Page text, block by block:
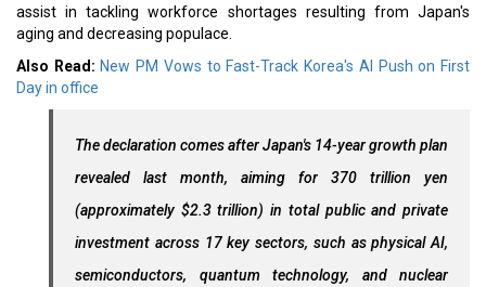
assist in tackling workforce shortages resulting from Japan's
aging and decreasing populace.
Also Read: New PM Vows to Fast-Track Korea's AI Push on First
Day in office
The declaration comes after Japan's 14-year growth plan
revealed last month, aiming for 370 trillion yen
(approximately $2.3 trillion) in total public and private
investment across 17 key sectors, such as physical AI,
semiconductors, quantum technology, and nuclear